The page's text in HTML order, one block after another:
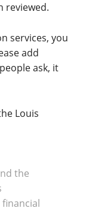
reviewed.
services, you
add
ask, it
Louis
the